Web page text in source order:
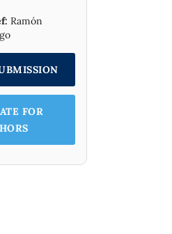
Ramón
FOR